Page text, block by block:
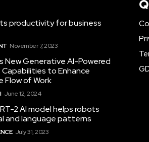
productivity for business
November 7, 2023
New Generative AI-Powered
Capabilities to Enhance
Flow of Work
June 12, 2024
2 AI model helps robots
and language patterns
July 31, 2023